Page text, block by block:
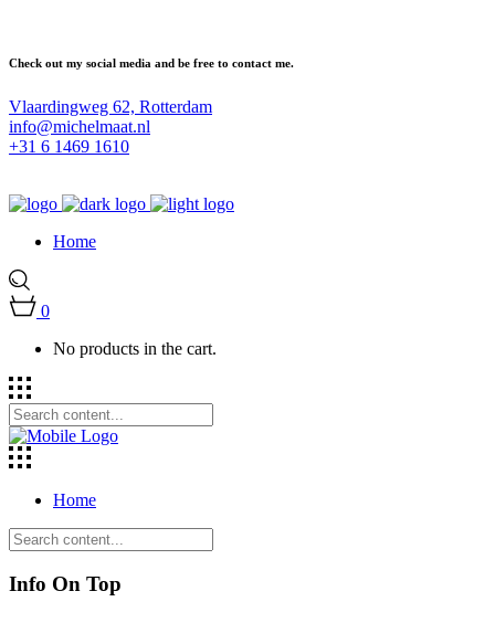
Check out my social media and be free to contact me.
Vlaardingweg 62, Rotterdam
info@michelmaat.nl
+31 6 1469 1610
Home
0
No products in the cart.
Home
Info On Top